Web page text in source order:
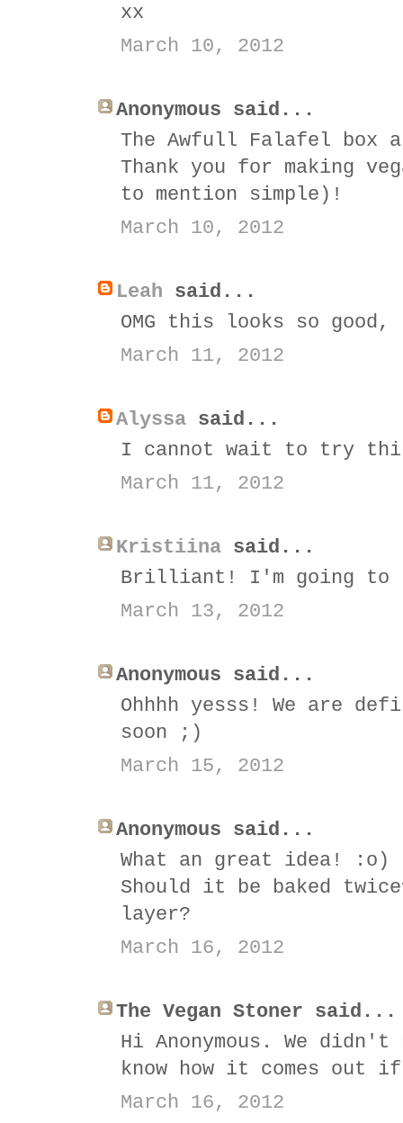
xx
March 10, 2012
Anonymous said...
The Awfull Falafel box
Thank you for making
to mention simple)!
March 10, 2012
Leah said...
OMG this looks so
March 11, 2012
Alyssa said...
I cannot wait to try
March 11, 2012
Kristiina said...
Brilliant! I'm going
March 13, 2012
Anonymous said...
Ohhhh yesss! We are
soon ;)
March 15, 2012
Anonymous said...
What an great idea! :o)
Should it be baked
layer?
March 16, 2012
The Vegan Stoner said...
Hi Anonymous. We
know how it comes out
March 16, 2012